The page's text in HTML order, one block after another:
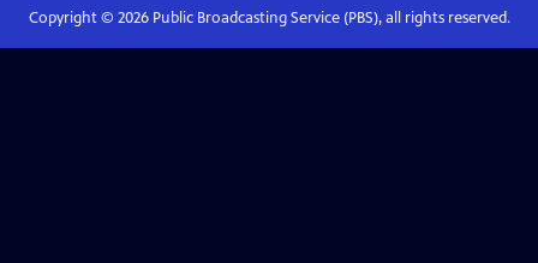
Copyright © 2026Public Broadcasting Service (PBS), all rights reserved.